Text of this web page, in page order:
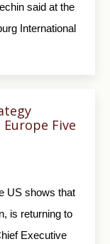
said at the
International
Five
US shows that
is returning to
Executive